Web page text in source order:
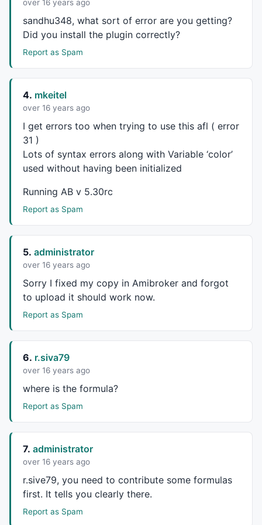
over 16 years ago
sandhu348, what sort of error are you getting?
Did you install the plugin correctly?
Report as Spam
4. mkeitel
over 16 years ago
I get errors too when trying to use this afl ( error
31 )
Lots of syntax errors along with Variable ‘color’
used without having been initialized
Running AB v 5.30rc
Report as Spam
5. administrator
over 16 years ago
Sorry I fixed my copy in Amibroker and forgot
to upload it should work now.
Report as Spam
6. r.siva79
over 16 years ago
where is the formula?
Report as Spam
7. administrator
over 16 years ago
r.sive79, you need to contribute some formulas
first. It tells you clearly there.
Report as Spam